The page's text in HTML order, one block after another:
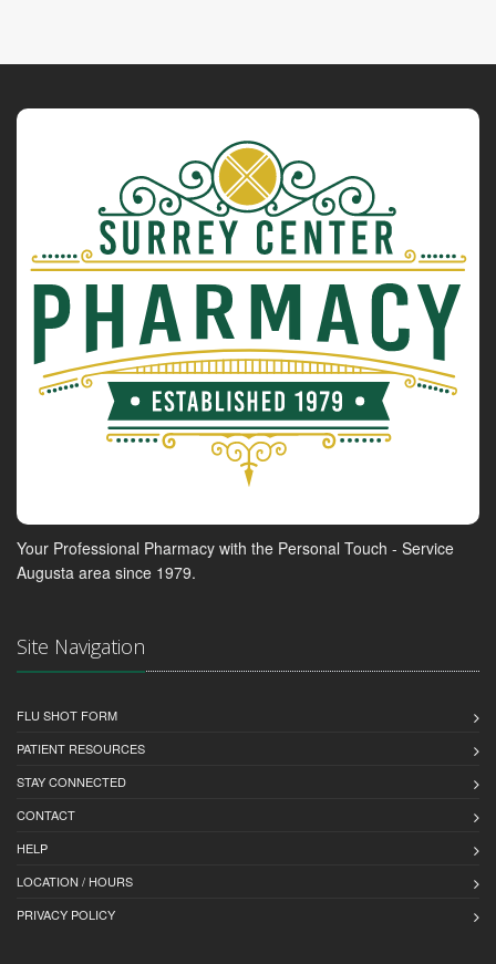
Your Professional Pharmacy with the Personal Touch - Service
Augusta area since 1979.
Site Navigation
FLU SHOT FORM
PATIENT RESOURCES
STAY CONNECTED
CONTACT
HELP
LOCATION / HOURS
PRIVACY POLICY